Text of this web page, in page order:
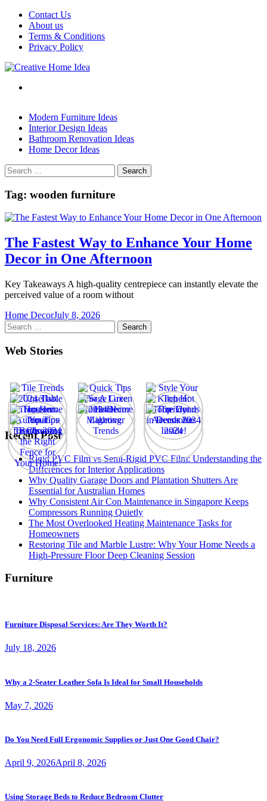
Skip
content
Contact Us
About us
Terms & Conditions
Privacy Policy
Modern Furniture Ideas
Interior Design Ideas
Bathroom Renovation Ideas
Home Decor Ideas
Search
for:
Tag: wooden furniture
The Fastest Way to Enhance Your Home
Decor in One Afternoon
Key Takeaways A high-quality centrepiece can instantly elevate the
perceived value of a room without
Home DecorJuly 8, 2026
Search
for:
Web Stories
Recent Post
Rigid PVC Film vs Semi-Rigid PVC Film: Understanding the
Differences for Interior Applications
Why Quality Garage Doors and Plantation Shutters Are
Essential for Australian Homes
Why Consistent Air Con Maintenance in Singapore Keeps
Compressors Running Quietly
The Most Overlooked Heating Maintenance Tasks for
Homeowners
Restoring Tile and Marble Lustre: Why Your Home Needs a
High-Pressure Floor Deep Cleaning Session
Furniture
Furniture Disposal Services: Are They Worth It?
July 18, 2026
Why a 2-Seater Leather Sofa Is Ideal for Small Households
May 7, 2026
Do You Need Full Ergonomic Supplies or Just One Good Chair?
April 9, 2026April 8, 2026
Using Storage Beds to Reduce Bedroom Clutter